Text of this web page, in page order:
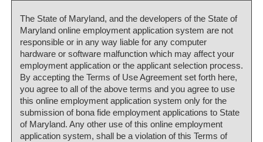
The State of Maryland, and the developers of the State of
Maryland online employment application system are not
responsible or in any way liable for any computer
hardware or software malfunction which may affect your
employment application or the applicant selection process.
By accepting the Terms of Use Agreement set forth here,
you agree to all of the above terms and you agree to use
this online employment application system only for the
submission of bona fide employment applications to State
of Maryland. Any other use of this online employment
application system, shall be a violation of this Terms of